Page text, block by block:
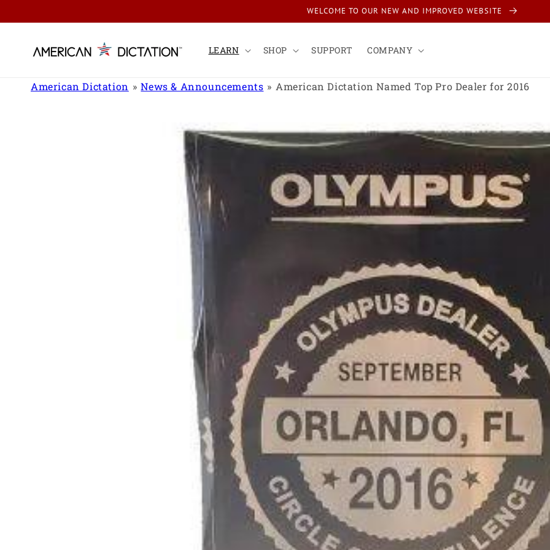
WELCOME TO OUR NEW AND IMPROVED WEBSITE
LEARN SHOP SUPPORT COMPANY
American Dictation News & Announcements American Dictation Named Top Pro Dealer for 2016